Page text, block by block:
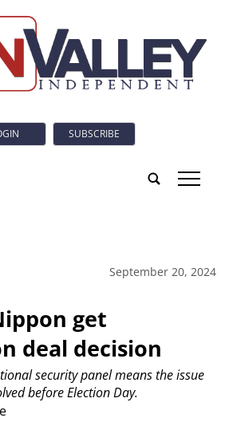
SUBSCRIBE
tap
September 20, 2024
get
deal decision
security panel means the issue
before Election Day.